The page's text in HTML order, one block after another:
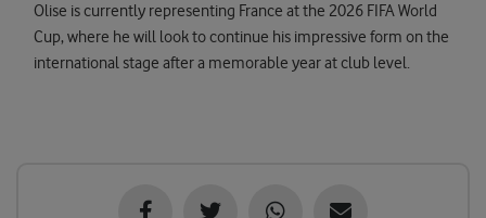
Olise is currently representing France at the 2026 FIFA World
Cup, where he will look to continue his impressive form on the
international stage after a memorable year at club level.